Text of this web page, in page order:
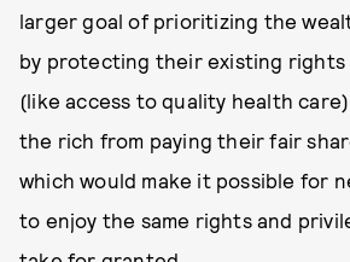
larger goal of prioritizing the
by protecting their existing rights
(like access to quality health
the rich from paying their fair
which would make it possible for
to enjoy the same rights and